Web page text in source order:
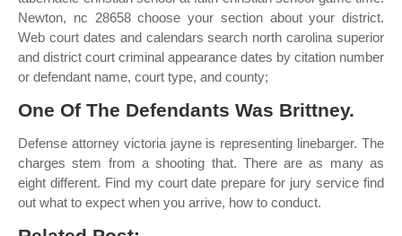
Newton, nc 28658 choose your section about your district.
Web court dates and calendars search north carolina superior
and district court criminal appearance dates by citation number
or defendant name, court type, and county;
One Of The Defendants Was Brittney.
Defense attorney victoria jayne is representing linebarger. The
charges stem from a shooting that. There are as many as
eight different. Find my court date prepare for jury service find
out what to expect when you arrive, how to conduct.